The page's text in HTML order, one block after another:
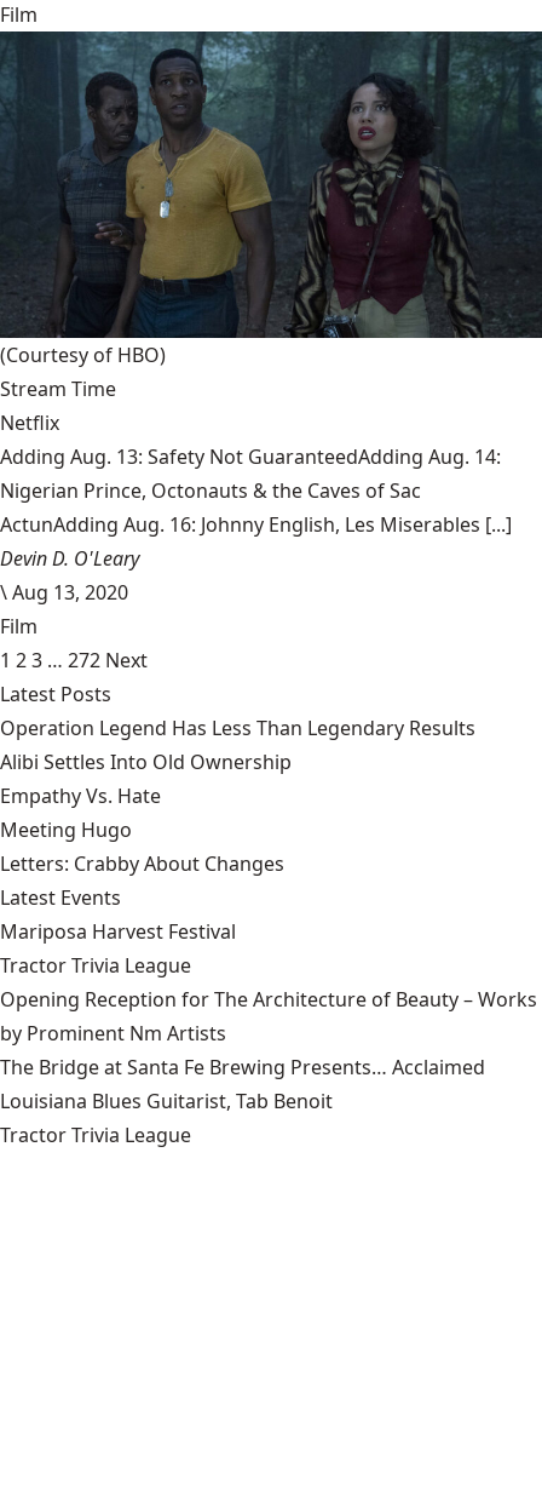
Film
(Courtesy of HBO)
Stream Time
Netflix
Adding Aug. 13: Safety Not GuaranteedAdding Aug. 14:
Nigerian Prince, Octonauts & the Caves of Sac
ActunAdding Aug. 16: Johnny English, Les Miserables [...]
Devin D. O'Leary
\Aug 13, 2020
Film
1 23 … 272 Next
Latest Posts
Operation Legend Has Less Than Legendary Results
Alibi Settles Into Old Ownership
Empathy Vs. Hate
Meeting Hugo
Letters: Crabby About Changes
Latest Events
Mariposa Harvest Festival
Tractor Trivia League
Opening Reception for The Architecture of Beauty – Works
by Prominent Nm Artists
The Bridge at Santa Fe Brewing Presents… Acclaimed
Louisiana Blues Guitarist, Tab Benoit
Tractor Trivia League